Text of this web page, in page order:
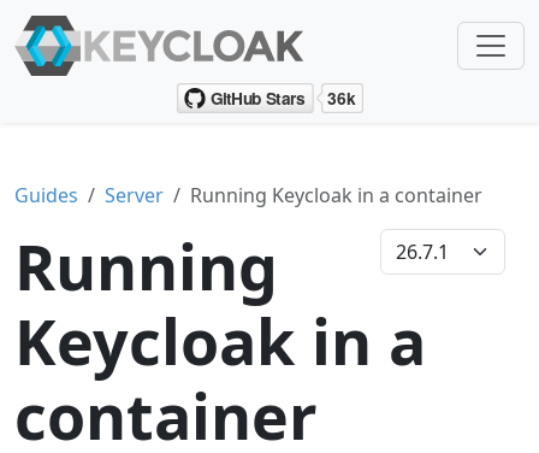
Guides Server Running Keycloak in a container
Running
Keycloak in a
container